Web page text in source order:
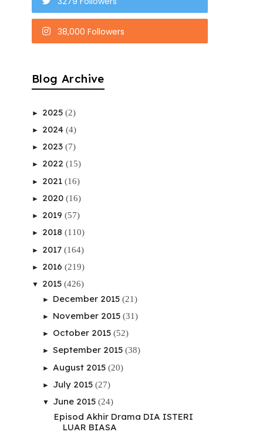
38,000 Followers
Blog Archive
► 2025 (2)
► 2024 (4)
► 2023 (7)
► 2022 (15)
► 2021 (16)
► 2020 (16)
► 2019 (57)
► 2018 (110)
► 2017 (164)
► 2016 (219)
▼ 2015 (426)
► December 2015 (21)
► November 2015 (31)
► October 2015 (52)
► September 2015 (38)
► August 2015 (20)
► July 2015 (27)
▼ June 2015 (24)
Episod Akhir Drama DIA ISTERI
LUAR BIASA